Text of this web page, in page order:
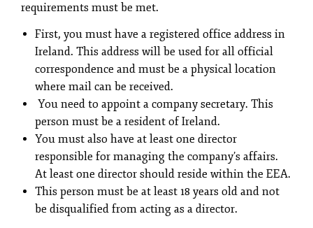
requirements must be met.
First, you must have a registered office address in
Ireland. This address will be used for all official
correspondence and must be a physical location
where mail can be received.
You need to appoint a company secretary. This
person must be a resident of Ireland.
You must also have at least one director
responsible for managing the company’s affairs.
At least one director should reside within the EEA.
This person must be at least 18 years old and not
be disqualified from acting as a director.